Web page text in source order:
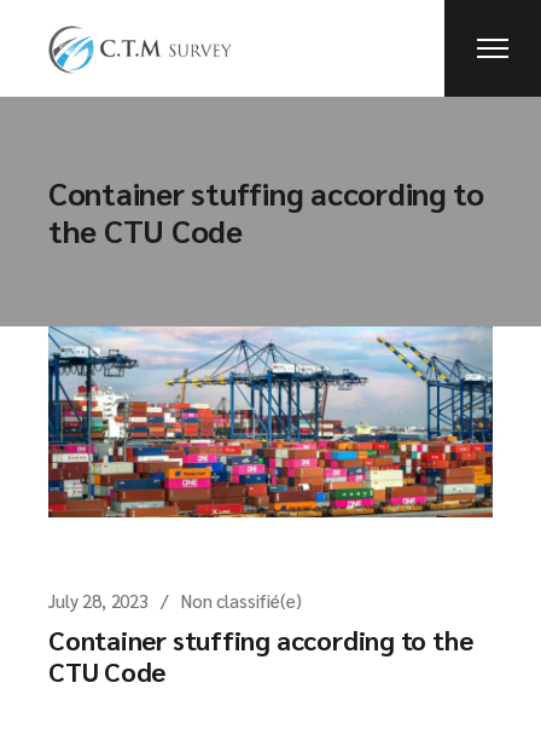
Container stuffing according to
the CTU Code
July 28, 2023 Non classifié(e)
Container stuffing according to the
CTU Code